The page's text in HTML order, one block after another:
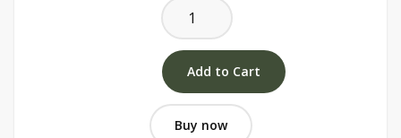
Buy now